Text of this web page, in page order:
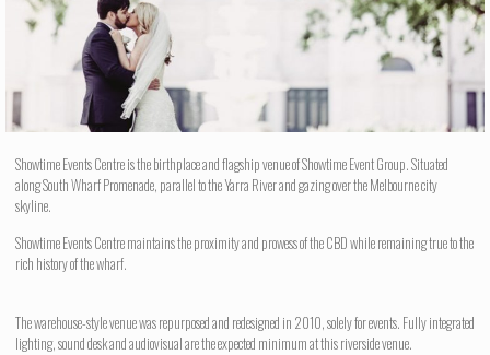
Showtime Events Centre is the birthplace and flagship venue of Showtime Event Group. Situated
along South Wharf Promenade, parallel to the Yarra River and gazing over the Melbourne city
skyline.
Showtime Events Centre maintains the proximity and prowess of the CBD while remaining true to the
rich history of the wharf.
The warehouse-style venue was repurposed and redesigned in 2010, solely for events. Fully integrated
lighting, sound desk and audiovisual are the expected minimum at this riverside venue.